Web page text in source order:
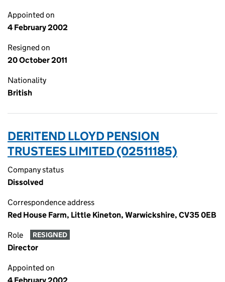
Appointed on
4 February 2002
Resigned on
20 October 2011
Nationality
British
DERITEND LLOYD PENSION
TRUSTEES LIMITED (02511185)
Company status
Dissolved
Correspondence address
Red House Farm, Little Kineton, Warwickshire, CV35 0EB
Role RESIGNED
Director
Appointed on